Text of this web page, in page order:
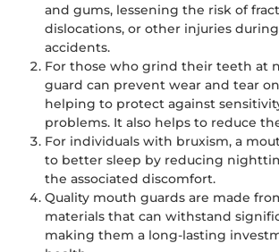
and gums, lessening the risk of
dislocations, or other injuries
accidents.
For those who grind their teeth at
guard can prevent wear and tear
helping to protect against
problems. It also helps to reduce
For individuals with bruxism, a
to better sleep by reducing
the associated discomfort.
Quality mouth guards are made
materials that can withstand
making them a long-lasting